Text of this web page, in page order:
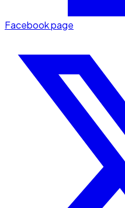
Facebook page